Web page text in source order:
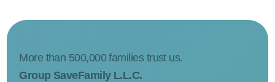
More than 500,000 families trust us.
Group SaveFamily L.L.C.